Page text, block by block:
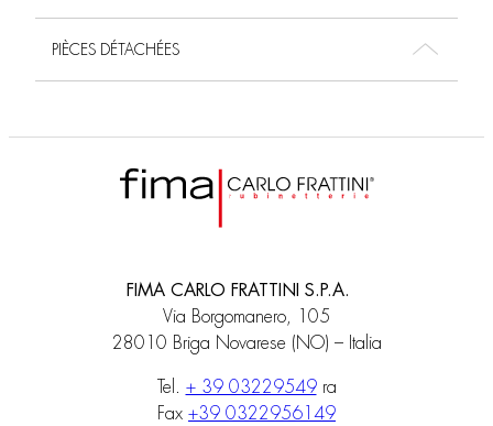
PIÈCES DÉTACHÉES
FIMA CARLO FRATTINI S.P.A.
Via Borgomanero, 105
28010 Briga Novarese (NO) – Italia
Tel. + 39 03229549ra
Fax +39 0322956149